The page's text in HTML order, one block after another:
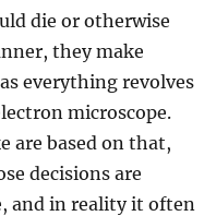
die or otherwise
they make
everything revolves
microscope.
are based on that,
decisions are
and in reality it often